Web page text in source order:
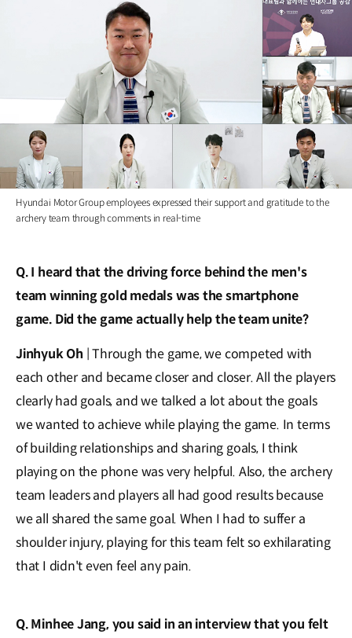
Hyundai Motor Group employees expressed their support and gratitude to the
archery team through comments in real-time
Q. I heard that the driving force behind the men's
team winning gold medals was the smartphone
game. Did the game actually help the team unite?
Jinhyuk Oh | Through the game, we competed with
each other and became closer and closer. All the players
clearly had goals, and we talked a lot about the goals
we wanted to achieve while playing the game. In terms
of building relationships and sharing goals, I think
playing on the phone was very helpful. Also, the archery
team leaders and players all had good results because
we all shared the same goal. When I had to suffer a
shoulder injury, playing for this team felt so exhilarating
that I didn't even feel any pain.
Q. Minhee Jang, you said in an interview that you felt